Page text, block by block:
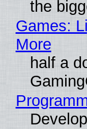
the
Games:
More
half a